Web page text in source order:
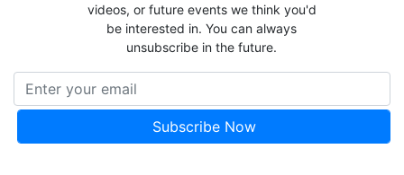
videos, or future events we think you'd
be interested in. You can always
unsubscribe in the future.